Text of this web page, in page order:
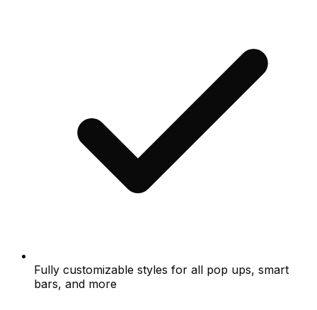
Fully customizable styles for all pop ups, smart
bars, and more